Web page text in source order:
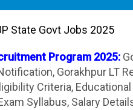
State Govt Jobs 2025
Program 2025:
Gorakhpur LT
Criteria,
Syllabus, Salary